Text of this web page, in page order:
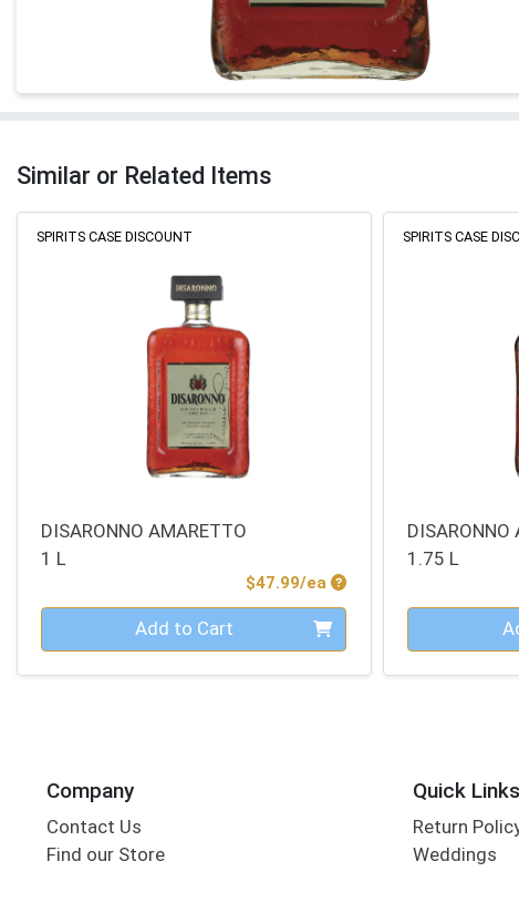
Similar or Related Items
SPIRITS CASE DISCOUNT
DISARONNO AMARETTO
1 L
$47.99/ea Product Price
Quantity 0 Add to Cart
SPIRITS CASE
DISARONNO
1.75 L
Quantity 0
Company
Contact Us
Find our Store
Quick Links
Return
Weddings